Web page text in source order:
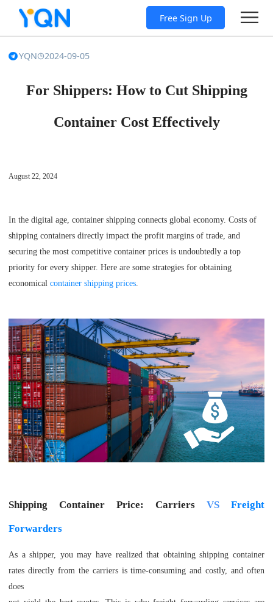
Free Sign Up
YQN 2024-09-05
For Shippers: How to Cut Shipping
Container Cost Effectively
August 22, 2024
In the digital age, container shipping connects global economy. Costs of
shipping containers directly impact the profit margins of trade, and
securing the most competitive container prices is undoubtedly a top
priority for every shipper. Here are some strategies for obtaining
economicalcontainer shipping prices
Shipping Container Price: Carriers VS Freight
Forwarders
As a shipper, you may have realized that obtaining shipping container
rates directly from the carriers is time-consuming and costly, and often
does